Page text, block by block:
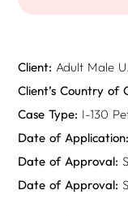
Client: Adult Male
Client’s Country of
Case Type: I-130
Date of Application:
Date of Approval:
Date of Approval: